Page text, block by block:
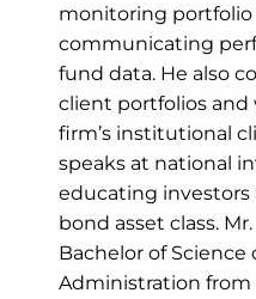
monitoring portfolio
communicating
fund data. He also
client portfolios
firm’s institutional
speaks at national
educating
bond asset class.
Bachelor of
Administration from